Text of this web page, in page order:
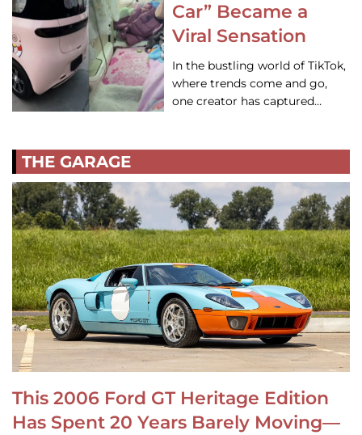
Car” Became a
Viral Sensation
In the bustling world of TikTok,
where trends come and go,
one creator has captured…
THE GARAGE
This 2006 Ford GT Heritage Edition
Has Spent 20 Years Barely Moving—